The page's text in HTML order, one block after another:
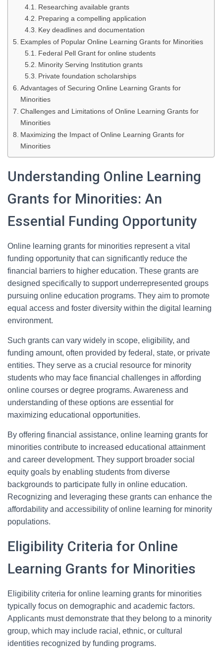
Researching available grants
Preparing a compelling application
Key deadlines and documentation
Examples of Popular Online Learning Grants for Minorities
Federal Pell Grant for online students
Minority Serving Institution grants
Private foundation scholarships
Advantages of Securing Online Learning Grants for
Minorities
Challenges and Limitations of Online Learning Grants for
Minorities
Maximizing the Impact of Online Learning Grants for
Minorities
Understanding Online Learning
Grants for Minorities: An
Essential Funding Opportunity
Online learning grants for minorities represent a vital
funding opportunity that can significantly reduce the
financial barriers to higher education. These grants are
designed specifically to support underrepresented groups
pursuing online education programs. They aim to promote
equal access and foster diversity within the digital learning
environment.
Such grants can vary widely in scope, eligibility, and
funding amount, often provided by federal, state, or private
entities. They serve as a crucial resource for minority
students who may face financial challenges in affording
online courses or degree programs. Awareness and
understanding of these options are essential for
maximizing educational opportunities.
By offering financial assistance, online learning grants for
minorities contribute to increased educational attainment
and career development. They support broader social
equity goals by enabling students from diverse
backgrounds to participate fully in online education.
Recognizing and leveraging these grants can enhance the
affordability and accessibility of online learning for minority
populations.
Eligibility Criteria for Online
Learning Grants for Minorities
Eligibility criteria for online learning grants for minorities
typically focus on demographic and academic factors.
Applicants must demonstrate that they belong to a minority
group, which may include racial, ethnic, or cultural
identities recognized by funding programs.